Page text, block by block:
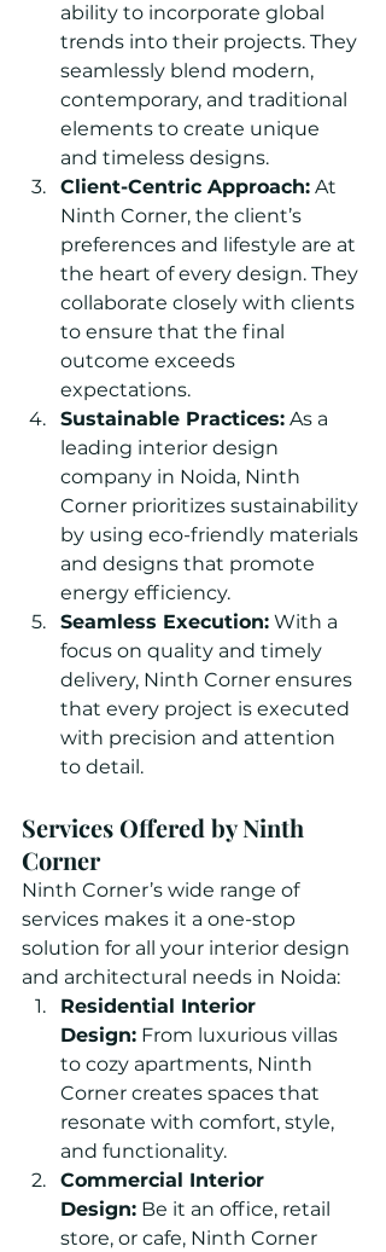
ability to incorporate global
trends into their projects. They
seamlessly blend modern,
contemporary, and traditional
elements to create unique
and timeless designs.
Client-Centric Approach: At
Ninth Corner, the client’s
preferences and lifestyle are at
the heart of every design. They
collaborate closely with clients
to ensure that the final
outcome exceeds
expectations.
Sustainable Practices: As a
leading interior design
company in Noida, Ninth
Corner prioritizes sustainability
by using eco-friendly materials
and designs that promote
energy efficiency.
Seamless Execution: With a
focus on quality and timely
delivery, Ninth Corner ensures
that every project is executed
with precision and attention
to detail.
Services Offered by Ninth
Corner
Ninth Corner’s wide range of
services makes it a one-stop
solution for all your interior design
and architectural needs in Noida:
Residential Interior
Design: From luxurious villas
to cozy apartments, Ninth
Corner creates spaces that
resonate with comfort, style,
and functionality.
Commercial Interior
Design: Be it an office, retail
store, or cafe, Ninth Corner